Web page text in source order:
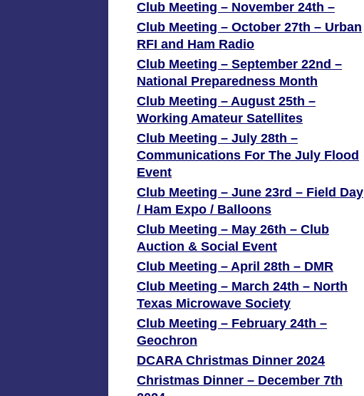
Club Meeting – November 24th –
Club Meeting – October 27th – Urban
RFI and Ham Radio
Club Meeting – September 22nd –
National Preparedness Month
Club Meeting – August 25th –
Working Amateur Satellites
Club Meeting – July 28th –
Communications For The July Flood
Event
Club Meeting – June 23rd – Field Day
/ Ham Expo / Balloons
Club Meeting – May 26th – Club
Auction & Social Event
Club Meeting – April 28th – DMR
Club Meeting – March 24th – North
Texas Microwave Society
Club Meeting – February 24th –
Geochron
DCARA Christmas Dinner 2024
Christmas Dinner – December 7th